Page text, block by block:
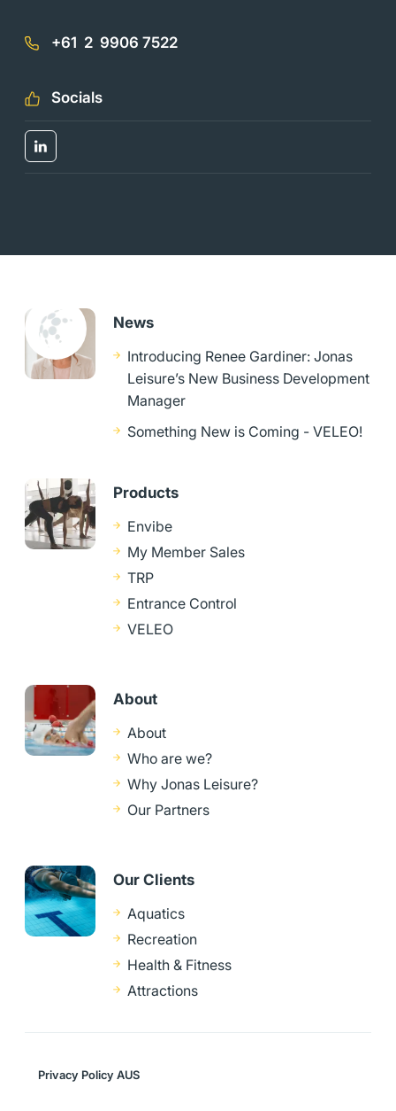
+61 2 9906 7522
Socials
News
Introducing Renee Gardiner: Jonas
Leisure’s New Business Development
Manager
Something New is Coming - VELEO!
Products
Envibe
My Member Sales
TRP
Entrance Control
VELEO
About
About
Who are we?
Why Jonas Leisure?
Our Partners
Our Clients
Aquatics
Recreation
Health & Fitness
Attractions
Privacy Policy AUS